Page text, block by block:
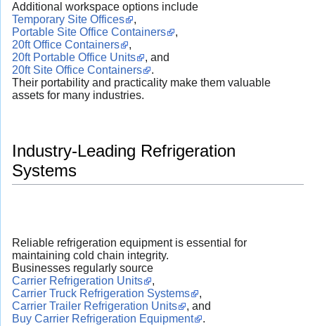
Additional workspace options include
Temporary Site Offices
,
Portable Site Office Containers
,
20ft Office Containers
,
20ft Portable Office Units
, and
20ft Site Office Containers
.
Their portability and practicality make them valuable
assets for many industries.
Industry-Leading Refrigeration
Systems
Reliable refrigeration equipment is essential for
maintaining cold chain integrity.
Businesses regularly source
Carrier Refrigeration Units
,
Carrier Truck Refrigeration Systems
,
Carrier Trailer Refrigeration Units
, and
Buy Carrier Refrigeration Equipment
.